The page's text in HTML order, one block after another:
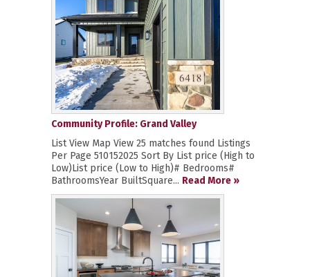
Community Profile: Grand Valley
List View Map View 25 matches found Listings
Per Page 510152025 Sort By List price (High to
Low)List price (Low to High)# Bedrooms#
BathroomsYear BuiltSquare... Read More »